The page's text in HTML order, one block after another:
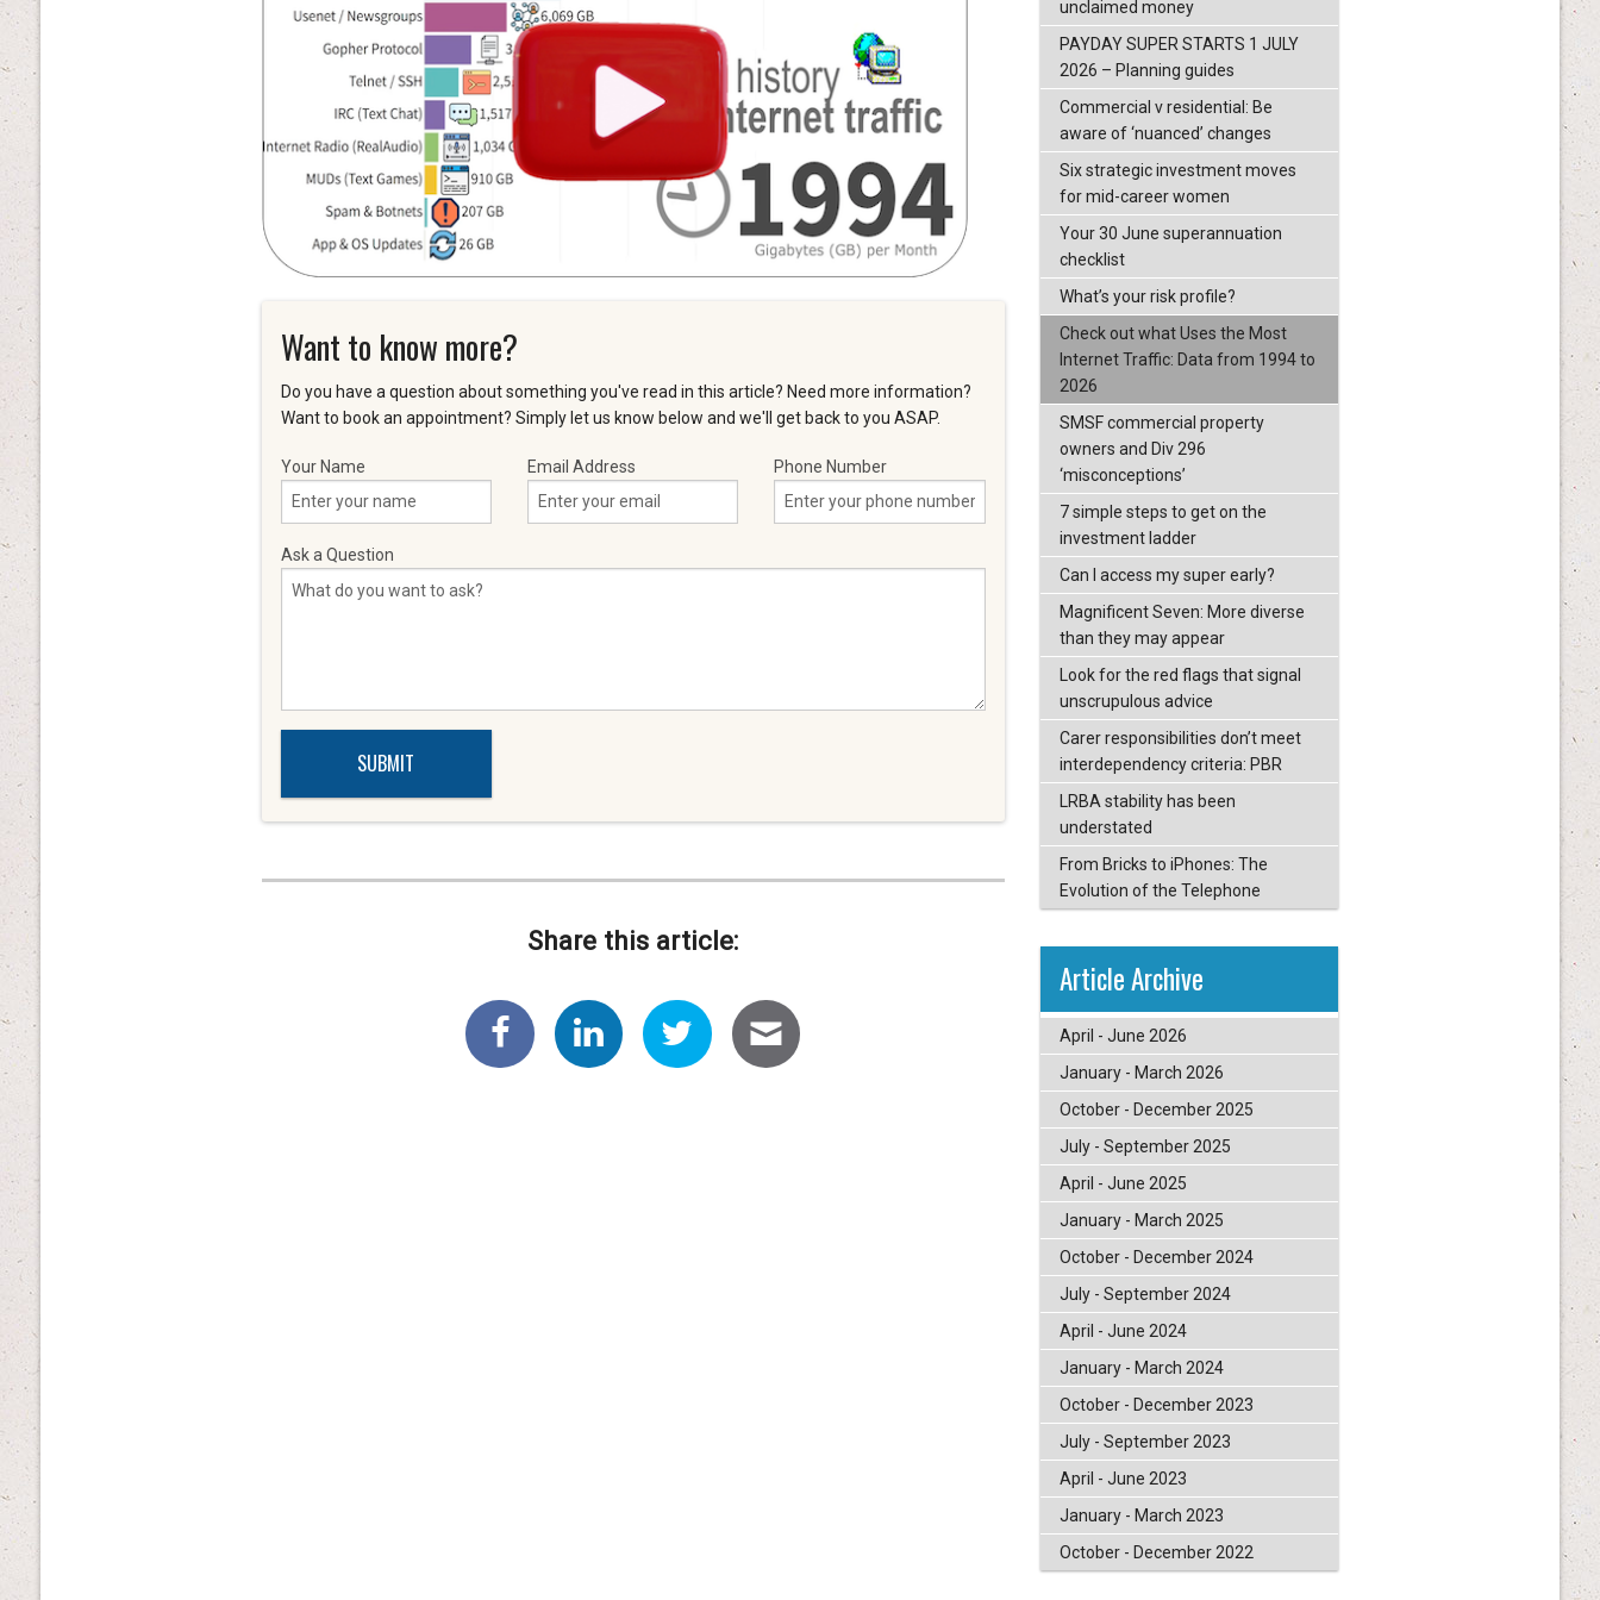
Want to know more?
Do you have a question about something you've read in this article? Need more information?
Want to book an appointment? Simply let us know below and we'll get back to you ASAP.
Your Name Email Address Phone Number
Ask a Question
Share this article:
unclaimed money
PAYDAY SUPER STARTS 1 JULY
2026 – Planning guides
Commercial v residential: Be
aware of ‘nuanced’ changes
Six strategic investment moves
for mid-career women
Your 30 June superannuation
checklist
What’s your risk profile?
Check out what Uses the Most
Internet Traffic: Data from 1994 to
2026
SMSF commercial property
owners and Div 296
‘misconceptions’
7 simple steps to get on the
investment ladder
Can I access my super early?
Magnificent Seven: More diverse
than they may appear
Look for the red flags that signal
unscrupulous advice
Carer responsibilities don’t meet
interdependency criteria: PBR
LRBA stability has been
understated
From Bricks to iPhones: The
Evolution of the Telephone
Article Archive
April - June 2026
January - March 2026
October - December 2025
July - September 2025
April - June 2025
January - March 2025
October - December 2024
July - September 2024
April - June 2024
January - March 2024
October - December 2023
July - September 2023
April - June 2023
January - March 2023
October - December 2022